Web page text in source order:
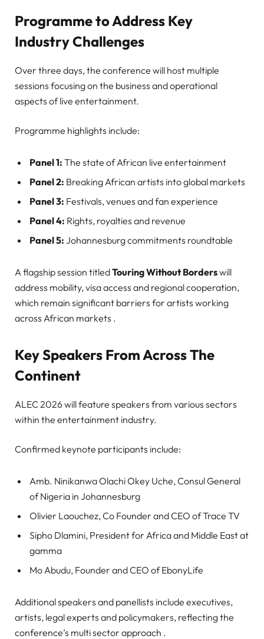
Programme to Address Key
Industry Challenges
Over three days, the conference will host multiple
sessions focusing on the business and operational
aspects of live entertainment.
Programme highlights include:
Panel 1: The state of African live entertainment
Panel 2: Breaking African artists into global markets
Panel 3: Festivals, venues and fan experience
Panel 4: Rights, royalties and revenue
Panel 5: Johannesburg commitments roundtable
A flagship session titledTouring Without Borderswill
address mobility, visa access and regional cooperation,
which remain significant barriers for artists working
across African markets .
Key Speakers From Across The
Continent
ALEC 2026 will feature speakers from various sectors
within the entertainment industry.
Confirmed keynote participants include:
Amb. Ninikanwa Olachi Okey Uche, Consul General
of Nigeria in Johannesburg
Olivier Laouchez, Co Founder and CEO of Trace TV
Sipho Dlamini, President for Africa and Middle East at
gamma
Mo Abudu, Founder and CEO of EbonyLife
Additional speakers and panellists include executives,
artists, legal experts and policymakers, reflecting the
conference’s multi sector approach .